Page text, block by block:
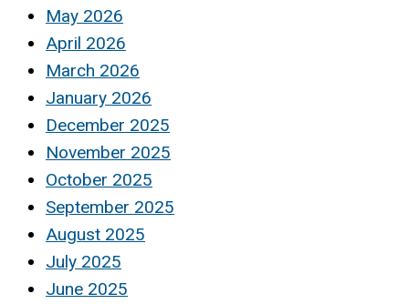
May 2026
April 2026
March 2026
January 2026
December 2025
November 2025
October 2025
September 2025
August 2025
July 2025
June 2025